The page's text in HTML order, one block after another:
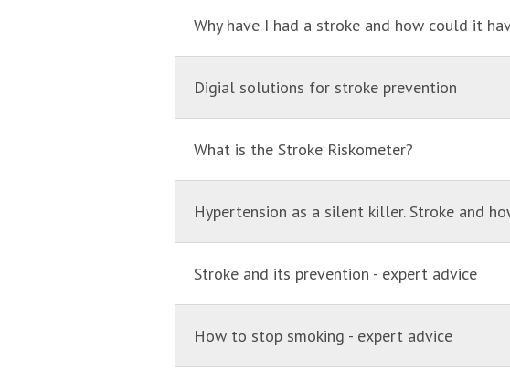
Why have I had a stroke and how could it
Digial solutions for stroke prevention
What is the Stroke Riskometer?
Hypertension as a silent killer. Stroke and
Stroke and its prevention - expert advice
How to stop smoking - expert advice